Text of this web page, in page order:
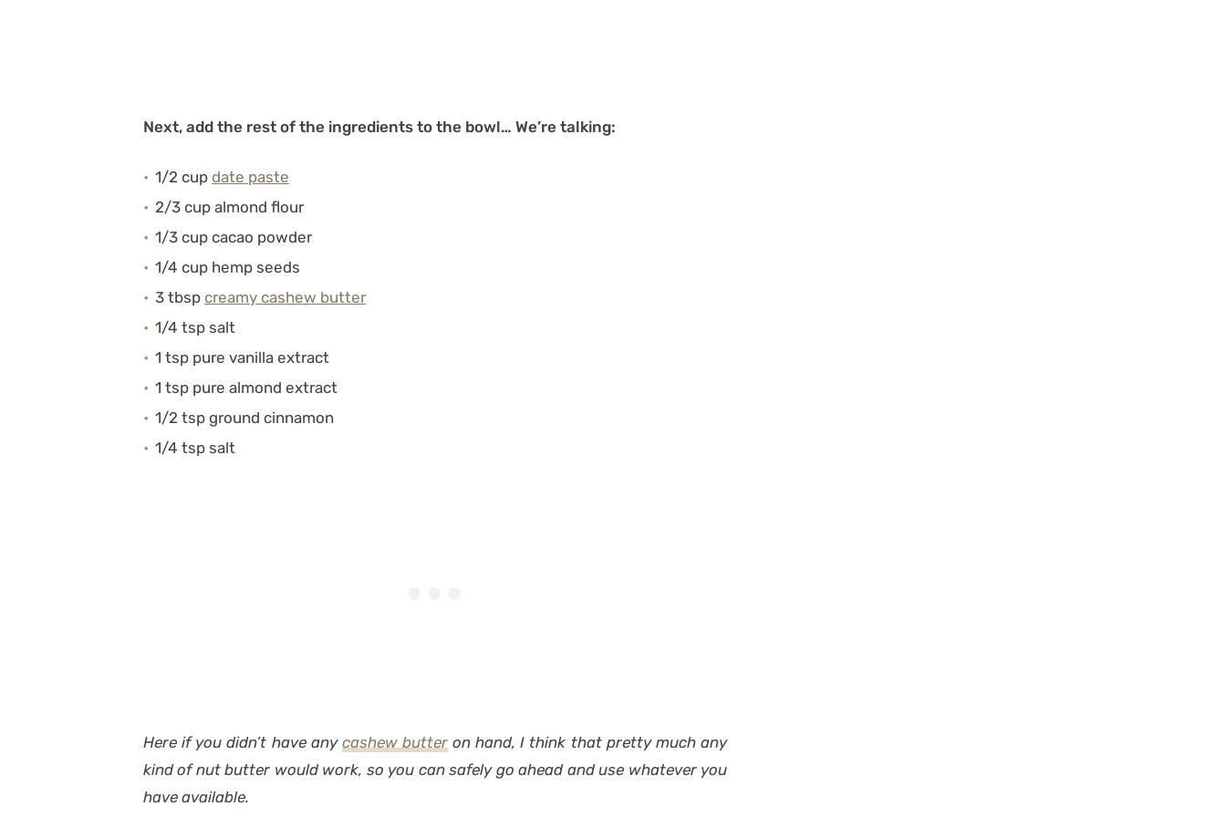
Next, add the rest of the ingredients to the bowl… We’re talking:
1/2 cup date paste
2/3 cup almond flour
1/3 cup cacao powder
1/4 cup hemp seeds
3 tbsp creamy cashew butter
1/4 tsp salt
1 tsp pure vanilla extract
1 tsp pure almond extract
1/2 tsp ground cinnamon
1/4 tsp salt
Here if you didn’t have any cashew butteron hand, I think that pretty much any
kind of nut butter would work, so you can safely go ahead and use whatever you
have available.